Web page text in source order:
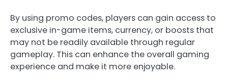
By using promo codes, players can gain access to
exclusive in-game items, currency, or boosts that
may not be readily available through regular
gameplay. This can enhance the overall gaming
experience and make it more enjoyable.